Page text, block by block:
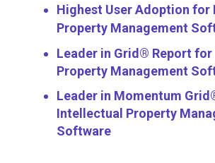
Highest User Adoption for
Property Management
Leader in Grid® Report for
Property Management
Leader in Momentum
Intellectual Property
Software